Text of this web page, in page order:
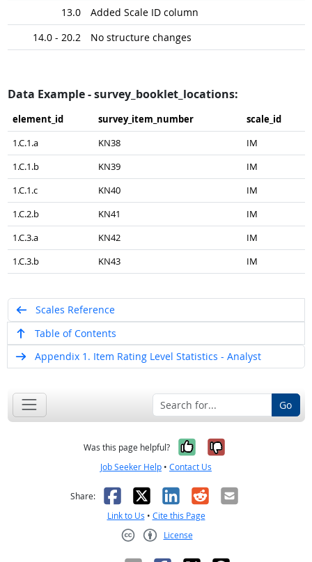
13.0
Added Scale ID column
14.0 - 20.2
No structure changes
Data Example - survey_booklet_locations:
element_​id survey_​item_​number
scale_​id
1.C.1.a
KN38
IM
1.C.1.b
KN39
IM
1.C.1.c
KN40
IM
1.C.2.b
KN41
IM
1.C.3.a
KN42
IM
1.C.3.b
KN43 IM
Scales Reference
Table of Contents
Appendix 1. Item Rating Level Statistics - Analyst
Go
Was this page helpful? Yes, it was
No, it was
Job Seeker Help • Contact Us
Share: Facebook
X LinkedIn
RedditEmail
Link to Us • Cite this Page
License